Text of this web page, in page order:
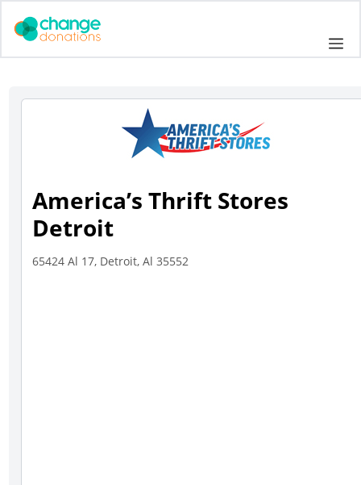
America’s Thrift Stores
Detroit
65424 Al 17, Detroit, Al 35552